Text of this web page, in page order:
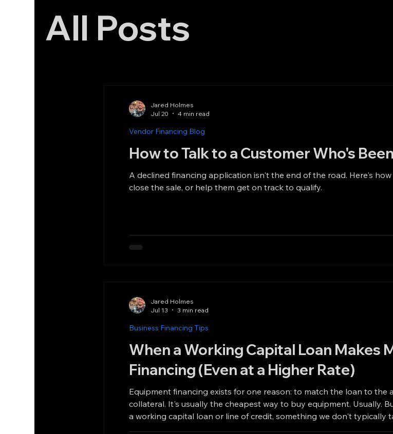
All Posts
How to Talk to a Customer Who's
A declined financing application isn't the end of the road. Here's
close the sale, or help them get on track to qualify.
Vendor Financing Blog
Jared Holmes
Jul 20
4 min read
When a Working Capital Loan Makes
Financing (Even at a Higher Rate)
Equipment financing exists for one reason: to match the loan to the
collateral. It's usually the cheapest way to buy equipment. Usually. But "usually" isn't "always." There are two situations where
a working capital loan or line of credit, something we don't typically
Business Financing Tips
Jared Holmes
Jul 13
3 min read